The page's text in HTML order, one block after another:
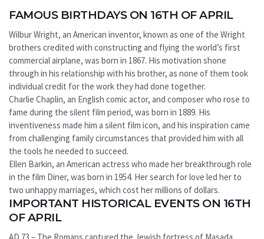
FAMOUS BIRTHDAYS ON 16TH OF APRIL
Wilbur Wright, an American inventor, known as one of the Wright
brothers credited with constructing and flying the world’s first
commercial airplane, was born in 1867. His motivation shone
through in his relationship with his brother, as none of them took
individual credit for the work they had done together.
Charlie Chaplin, an English comic actor, and composer who rose to
fame during the silent film period, was born in 1889. His
inventiveness made him a silent film icon, and his inspiration came
from challenging family circumstances that provided him with all
the tools he needed to succeed.
Ellen Barkin, an American actress who made her breakthrough role
in the film Diner, was born in 1954. Her search for love led her to
two unhappy marriages, which cost her millions of dollars.
IMPORTANT HISTORICAL EVENTS ON 16TH
OF APRIL